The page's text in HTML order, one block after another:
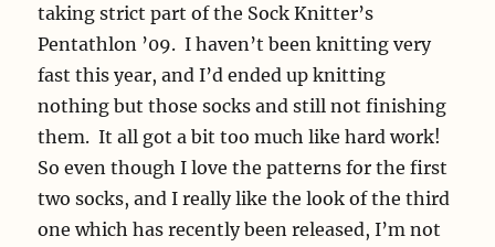
taking strict part of the Sock Knitter’s
Pentathlon ’09. I haven’t been knitting very
fast this year, and I’d ended up knitting
nothing but those socks and still not finishing
them. It all got a bit too much like hard work!
So even though I love the patterns for the first
two socks, and I really like the look of the third
one which has recently been released, I’m not